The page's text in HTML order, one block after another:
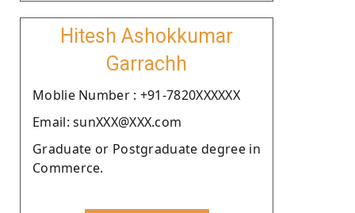
Hitesh Ashokkumar
Garrachh
Moblie Number : +91-7820XXXXXX
Email: sunXXX@XXX.com
Graduate or Postgraduate degree in
Commerce.